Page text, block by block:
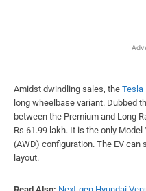
Amidst dwindling sales, the Tesla
long wheelbase variant. Dubbed
between the Premium and Long
Rs 61.99 lakh. It is the only
(AWD) configuration. The EV can
layout.